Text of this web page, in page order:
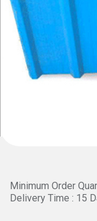
Minimum Order
Delivery Time : 15